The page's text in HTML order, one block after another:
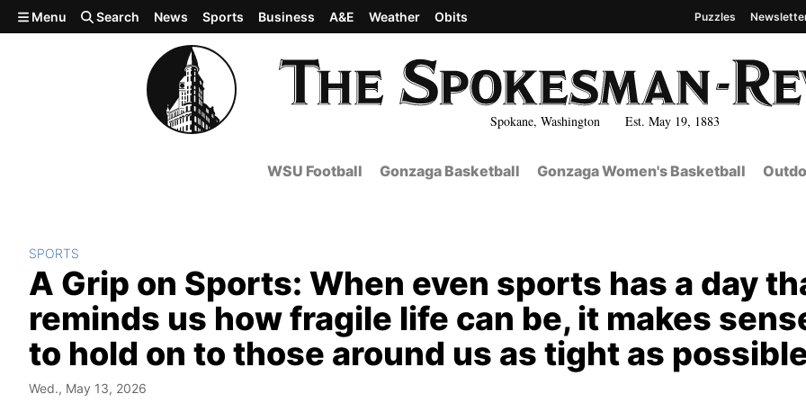
Skip to main content
Spokane, Washington Est. May 19, 1883
Menu Search News Sports Business A&E Weather Obits Puzzles
WSU Football Gonzaga Basketball Gonzaga Women's Basketball
SPORTS
A Grip on Sports: When even sports has a day
reminds us how fragile life can be, it makes
to hold on to those around us as tight as
Wed., May 13, 2026